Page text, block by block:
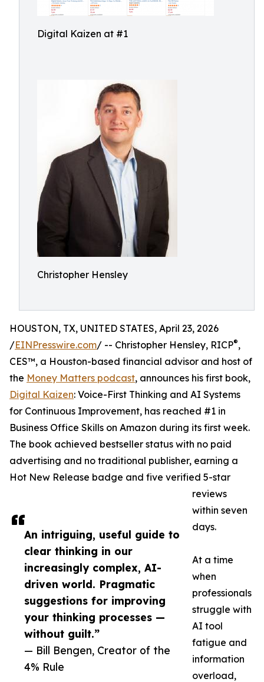
Digital Kaizen at #1
Christopher Hensley
An intriguing, useful guide to
clear thinking in our
increasingly complex, AI-
driven world. Pragmatic
suggestions for improving
your thinking processes —
without guilt.”
— Bill Bengen, Creator of the
4% Rule
HOUSTON, TX, UNITED STATES, April 23, 2026
/EINPresswire.com/ -- Christopher Hensley, RICP®,
CES™, a Houston-based financial advisor and host of
the Money Matters podcast, announces his first book,
Digital Kaizen: Voice-First Thinking and AI Systems
for Continuous Improvement, has reached #1 in
Business Office Skills on Amazon during its first week.
The book achieved bestseller status with no paid
advertising and no traditional publisher, earning a
Hot New Release badge and five verified 5-star
reviews
within seven
days.
At a time
when
professionals
struggle with
AI tool
fatigue and
information
overload,